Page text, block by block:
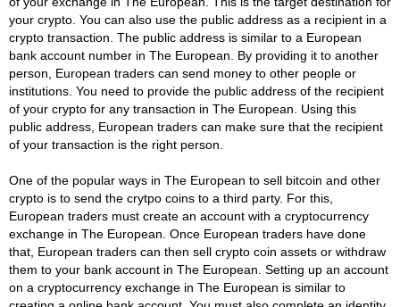
your crypto. You can also use the public address as a recipient in a
crypto transaction. The public address is similar to a European
bank account number in The European. By providing it to another
person, European traders can send money to other people or
institutions. You need to provide the public address of the recipient
of your crypto for any transaction in The European. Using this
public address, European traders can make sure that the recipient
of your transaction is the right person.
One of the popular ways in The European to sell bitcoin and other
crypto is to send the crytpo coins to a third party. For this,
European traders must create an account with a cryptocurrency
exchange in The European. Once European traders have done
that, European traders can then sell crypto coin assets or withdraw
them to your bank account in The European. Setting up an account
on a cryptocurrency exchange in The European is similar to